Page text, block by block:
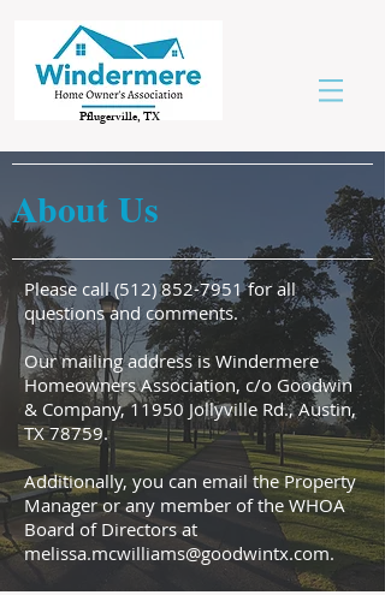
Pflugerville, TX
About Us
Please call(512) 852-7951for all
questions and comments.
Our mailing address is Windermere
Homeowners Association, c/o Goodwin
& Company, 11950 Jollyville Rd., Austin,
TX 78759.
Additionally, you can email the Property
Manager or any member of the WHOA
Board of Directors at
melissa.mcwilliams@goodwintx.com.